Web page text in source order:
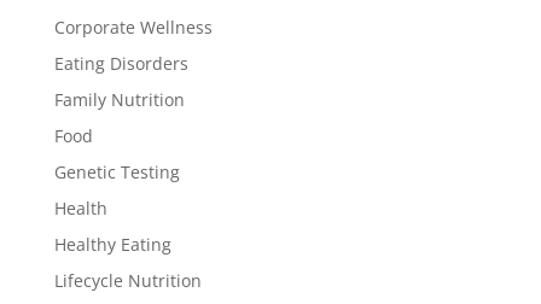
Corporate Wellness
Eating Disorders
Family Nutrition
Food
Genetic Testing
Health
Healthy Eating
Lifecycle Nutrition